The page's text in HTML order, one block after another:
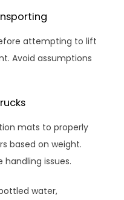
attempting to lift
Avoid assumptions
mats to properly
based on weight.
issues.
water,